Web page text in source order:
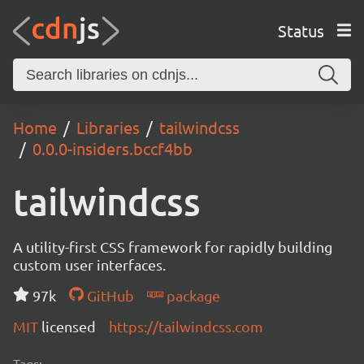
Status
Home Libraries
tailwindcss
0.0.0-insiders.bccf4bb
tailwindcss
A utility-first CSS framework for rapidly building
custom user interfaces.
97k
GitHub
package
MIT licensed https://tailwindcss.com